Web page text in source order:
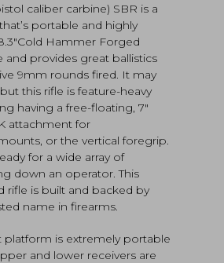
caliber carbine) SBR is a
portable and highly
Hammer Forged
and provides great ballistics
9mm rounds fired. It may
this rifle is feature-heavy
having a free-floating, 7″
attachment for
or the vertical foregrip.
for a wide array of
down an operator. This
rifle is built and backed by
name in firearms.
platform is extremely portable
and lower receivers are